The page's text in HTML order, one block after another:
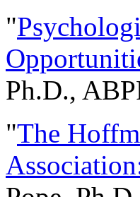
"
Ph.D.,
"The